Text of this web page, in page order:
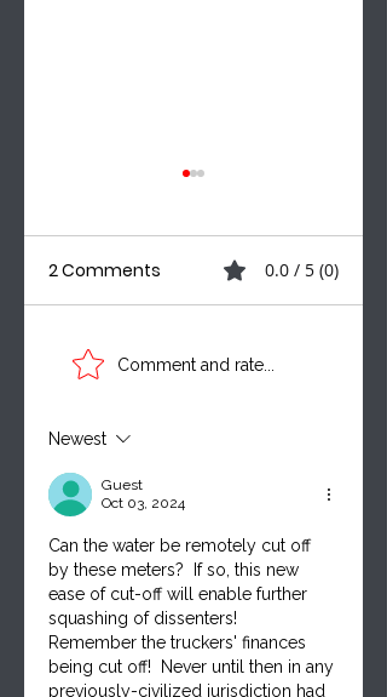
Three Voices. One
Critical
Leadership,
Taxpayer
Accountability &
Canada’s Future
2 Comments 0.0 / 5 (0)
Comment and rate...
Newest
Guest
Oct 03, 2024
Can the water be remotely cut off
by these meters?  If so, this new
ease of cut-off will enable further
squashing of dissenters!
Remember the truckers' finances
being cut off!  Never until then in any
previously-civilized jurisdiction had